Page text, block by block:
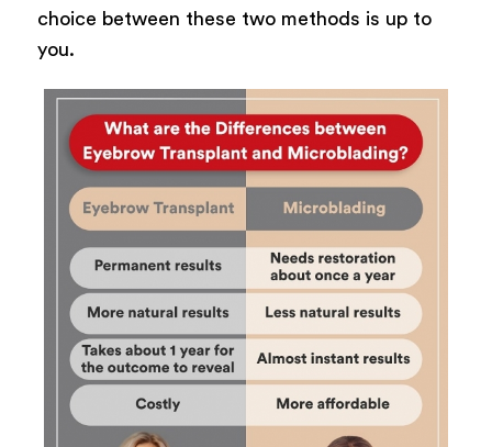
choice between these two methods is up to
you.